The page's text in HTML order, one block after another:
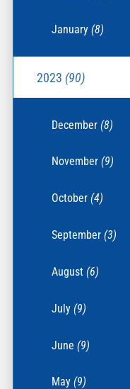
January(8)
2023 (90)
December(8)
November(9)
October(4)
September(3)
August(6)
July(9)
June(9)
May(9)